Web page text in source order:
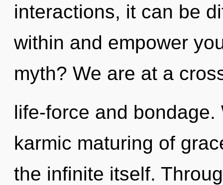
interactions, it can be
within and empower
myth? We are at a
life-force and
karmic maturing of
the infinite itself.